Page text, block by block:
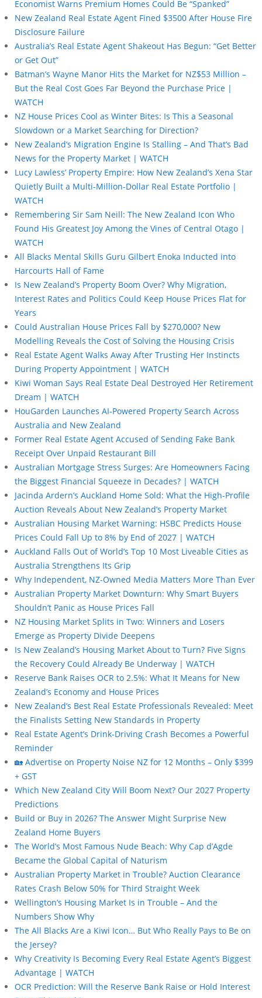
Economist Warns Premium Homes Could Be “Spanked”
New Zealand Real Estate Agent Fined $3500 After House Fire
Disclosure Failure
Australia’s Real Estate Agent Shakeout Has Begun: “Get Better
or Get Out”
Batman’s Wayne Manor Hits the Market for NZ$53 Million –
But the Real Cost Goes Far Beyond the Purchase Price |
WATCH
NZ House Prices Cool as Winter Bites: Is This a Seasonal
Slowdown or a Market Searching for Direction?
New Zealand’s Migration Engine Is Stalling – And That’s Bad
News for the Property Market | WATCH
Lucy Lawless’ Property Empire: How New Zealand’s Xena Star
Quietly Built a Multi-Million-Dollar Real Estate Portfolio |
WATCH
Remembering Sir Sam Neill: The New Zealand Icon Who
Found His Greatest Joy Among the Vines of Central Otago |
WATCH
All Blacks Mental Skills Guru Gilbert Enoka Inducted into
Harcourts Hall of Fame
Is New Zealand’s Property Boom Over? Why Migration,
Interest Rates and Politics Could Keep House Prices Flat for
Years
Could Australian House Prices Fall by $270,000? New
Modelling Reveals the Cost of Solving the Housing Crisis
Real Estate Agent Walks Away After Trusting Her Instincts
During Property Appointment | WATCH
Kiwi Woman Says Real Estate Deal Destroyed Her Retirement
Dream | WATCH
HouGarden Launches AI-Powered Property Search Across
Australia and New Zealand
Former Real Estate Agent Accused of Sending Fake Bank
Receipt Over Unpaid Restaurant Bill
Australian Mortgage Stress Surges: Are Homeowners Facing
the Biggest Financial Squeeze in Decades? | WATCH
Jacinda Ardern’s Auckland Home Sold: What the High-Profile
Auction Reveals About New Zealand’s Property Market
Australian Housing Market Warning: HSBC Predicts House
Prices Could Fall Up to 8% by End of 2027 | WATCH
Auckland Falls Out of World’s Top 10 Most Liveable Cities as
Australia Strengthens Its Grip
Why Independent, NZ-Owned Media Matters More Than Ever
Australian Property Market Downturn: Why Smart Buyers
Shouldn’t Panic as House Prices Fall
NZ Housing Market Splits in Two: Winners and Losers
Emerge as Property Divide Deepens
Is New Zealand’s Housing Market About to Turn? Five Signs
the Recovery Could Already Be Underway | WATCH
Reserve Bank Raises OCR to 2.5%: What It Means for New
Zealand’s Economy and House Prices
New Zealand’s Best Real Estate Professionals Revealed: Meet
the Finalists Setting New Standards in Property
Real Estate Agent’s Drink-Driving Crash Becomes a Powerful
Reminder
🏡 Advertise on Property Noise NZ for 12 Months – Only $399
+ GST
Which New Zealand City Will Boom Next? Our 2027 Property
Predictions
Build or Buy in 2026? The Answer Might Surprise New
Zealand Home Buyers
The World’s Most Famous Nude Beach: Why Cap d’Agde
Became the Global Capital of Naturism
Australian Property Market in Trouble? Auction Clearance
Rates Crash Below 50% for Third Straight Week
Wellington’s Housing Market Is in Trouble – And the
Numbers Show Why
The All Blacks Are a Kiwi Icon… But Who Really Pays to Be on
the Jersey?
Why Creativity Is Becoming Every Real Estate Agent’s Biggest
Advantage | WATCH
OCR Prediction: Will the Reserve Bank Raise or Hold Interest